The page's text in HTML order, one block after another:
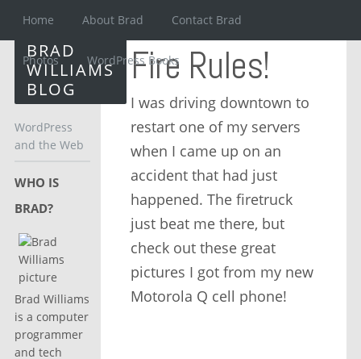
Home About Brad Contact Brad
Photos WordPress Books
Fire Rules!
I was driving downtown to
restart one of my servers
when I came up on an
accident that had just
happened. The firetruck
just beat me there, but
check out these great
pictures I got from my new
Motorola Q cell phone!
BRAD
WILLIAMS
BLOG
WordPress
and the Web
WHO IS
BRAD?
Brad Williams
is a computer
programmer
and tech